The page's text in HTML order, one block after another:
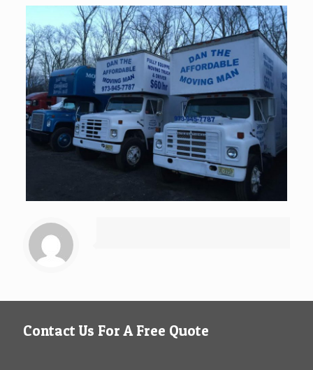
Contact Us For A Free Quote